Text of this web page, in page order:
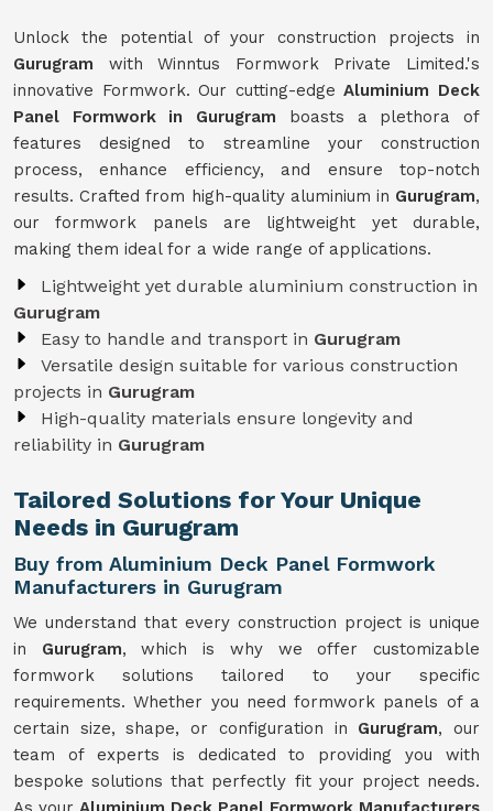
Unlock the potential of your construction projects in
Gurugram with Winntus Formwork Private Limited.'s
innovative Formwork. Our cutting-edgeAluminium Deck
Panel Formwork in Gurugram boasts a plethora of
features designed to streamline your construction
process, enhance efficiency, and ensure top-notch
results. Crafted from high-quality aluminium in Gurugram,
our formwork panels are lightweight yet durable,
making them ideal for a wide range of applications.
Lightweight yet durable aluminium construction in
Gurugram
Easy to handle and transport in Gurugram
Versatile design suitable for various construction
projects in Gurugram
High-quality materials ensure longevity and
reliability in Gurugram
Tailored Solutions for Your Unique
Needs in Gurugram
Buy from Aluminium Deck Panel Formwork
Manufacturers in Gurugram
We understand that every construction project is unique
in Gurugram, which is why we offer customizable
formwork solutions tailored to your specific
requirements. Whether you need formwork panels of a
certain size, shape, or configuration in Gurugram, our
team of experts is dedicated to providing you with
bespoke solutions that perfectly fit your project needs.